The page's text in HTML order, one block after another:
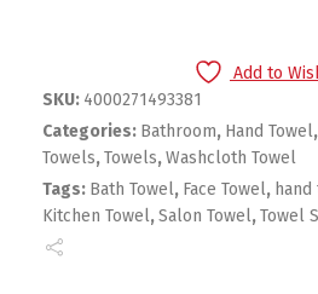
Add to
SKU: 4000271493381
Categories: Bathroom, Hand Towel,
Towels,Towels,Washcloth Towel
Tags: Bath Towel, Face Towel,
Kitchen Towel,Salon Towel,Towel